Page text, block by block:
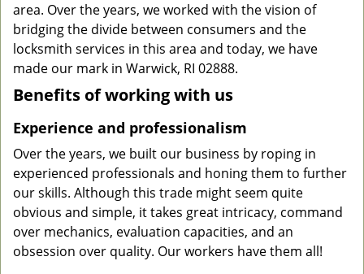
area. Over the years, we worked with the vision of
bridging the divide between consumers and the
locksmith services in this area and today, we have
made our mark in Warwick, RI 02888.
Benefits of working with us
Experience and professionalism
Over the years, we built our business by roping in
experienced professionals and honing them to further
our skills. Although this trade might seem quite
obvious and simple, it takes great intricacy, command
over mechanics, evaluation capacities, and an
obsession over quality. Our workers have them all!